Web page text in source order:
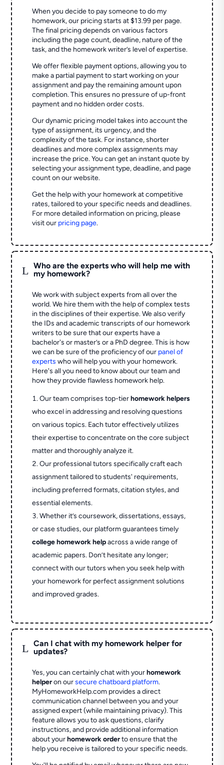
When you decide to pay someone to do my
homework, our pricing starts at $13.99 per page.
The final pricing depends on various factors
including the page count, deadline, nature of the
task, and the homework writer’s level of expertise.
We offer flexible payment options, allowing you to
make a partial payment to start working on your
assignment and pay the remaining amount upon
completion. This ensures no pressure of up-front
payment and no hidden order costs.
Our dynamic pricing model takes into account the
type of assignment, its urgency, and the
complexity of the task. For instance, shorter
deadlines and more complex assignments may
increase the price. You can get an instant quote by
selecting your assignment type, deadline, and page
count on our website.
Get the help with your homework at competitive
rates, tailored to your specific needs and deadlines.
For more detailed information on pricing, please
visit our pricing page.
L
Who are the experts who will help me with
my homework?
We work with subject experts from all over the
world. We hire them with the help of complex tests
in the disciplines of their expertise. We also verify
the IDs and academic transcripts of our homework
writers to be sure that our experts have a
bachelor's or master’s or a PhD degree. This is how
we can be sure of the proficiency of our panel of
experts who will help you with your homework.
Here's all you need to know about our team and
how they provide flawless homework help.
Our team comprises top-tierhomework helpers
who excel in addressing and resolving questions
on various topics. Each tutor effectively utilizes
their expertise to concentrate on the core subject
matter and thoroughly analyze it.
Our professional tutors specifically craft each
assignment tailored to students' requirements,
including preferred formats, citation styles, and
essential elements.
Whether it’s coursework, dissertations, essays,
or case studies, our platform guarantees timely
college homework helpacross a wide range of
academic papers. Don’t hesitate any longer;
connect with our tutors when you seek help with
your homework for perfect assignment solutions
and improved grades.
L
Can I chat with my homework helper for
updates?
Yes, you can certainly chat with yourhomework
helperon oursecure chatboard platform.
MyHomeworkHelp.com provides a direct
communication channel between you and your
assigned expert (while maintaining privacy). This
feature allows you to ask questions, clarify
instructions, and provide additional information
about yourhomework orderto ensure that the
help you receive is tailored to your specific needs.